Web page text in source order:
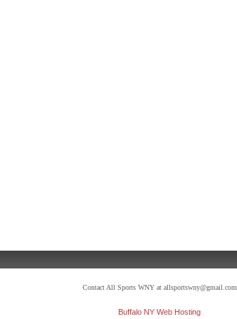
Contact All Sports WNY at allsportswny@gmail.com
Buffalo NY Web Hosting